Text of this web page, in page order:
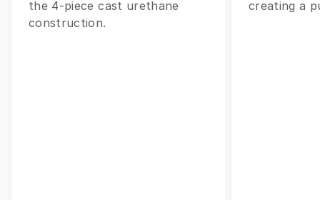
the 4-piece cast urethane
construction.
creating a